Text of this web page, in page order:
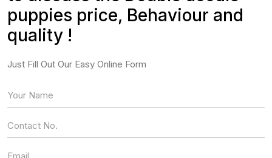
puppies price, Behaviour and
quality !
Just Fill Out Our Easy Online Form